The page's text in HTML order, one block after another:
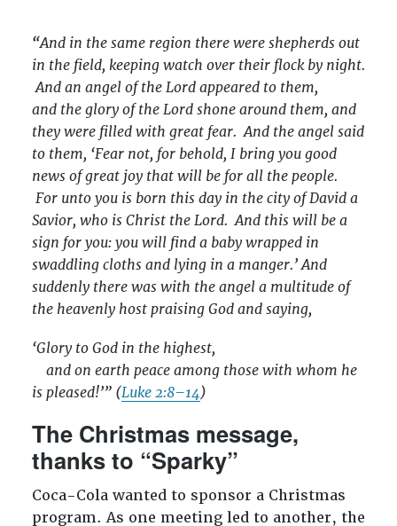
“And in the same region there were shepherds out
in the field, keeping watch over their flock by night.
And an angel of the Lord appeared to them,
and the glory of the Lord shone around them, and
they were filled with great fear. And the angel said
to them, ‘Fear not, for behold, I bring you good
news of great joy that will be for all the people.
For unto you is born this day in the city of David a
Savior, who is Christ the Lord. And this will be a
sign for you: you will find a baby wrapped in
swaddling cloths and lying in a manger.’ And
suddenly there was with the angel a multitude of
the heavenly host praising God and saying,
‘Glory to God in the highest,
and on earth peace among those with whom he
is pleased!’” (Luke 2:8–14)
The Christmas message,
thanks to “Sparky”
Coca-Cola wanted to sponsor a Christmas
program. As one meeting led to another, the